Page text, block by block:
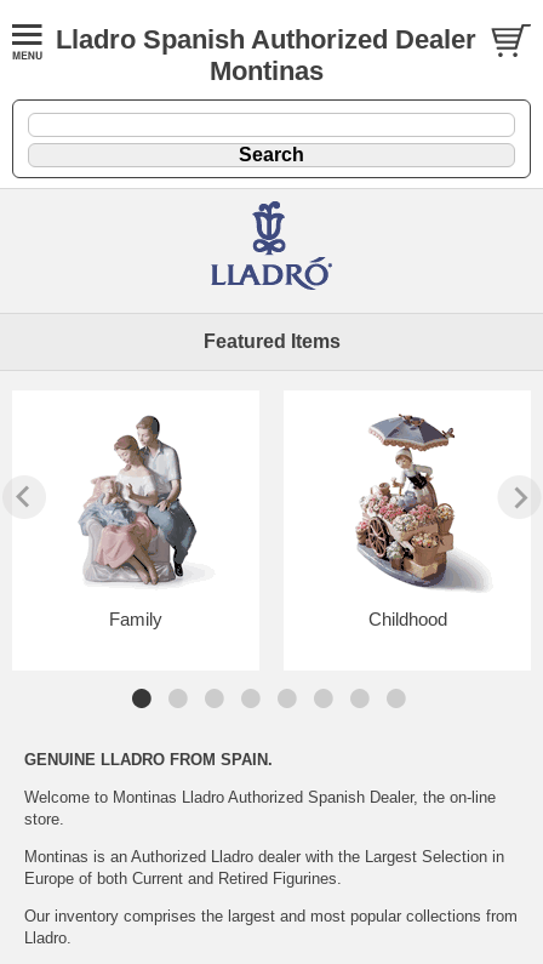
Lladro Spanish Authorized Dealer
Montinas
Featured Items
Family Childhood
GENUINE LLADRO FROM SPAIN.
Welcome to Montinas Lladro Authorized Spanish Dealer, the on-line
store.
Montinas is an Authorized Lladro dealer with the Largest Selection in
Europe of both Current and Retired Figurines.
Our inventory comprises the largest and most popular collections from
Lladro.